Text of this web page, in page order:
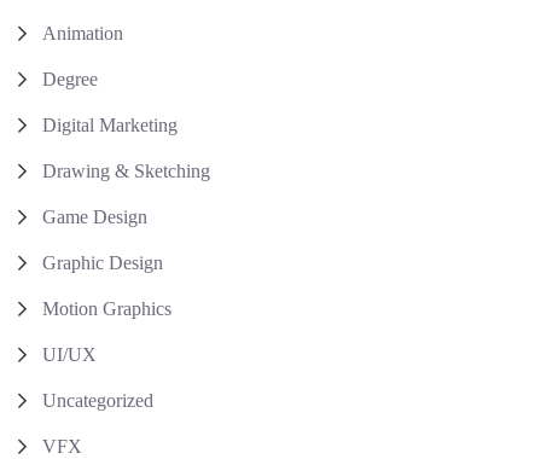
Animation
Degree
Digital Marketing
Drawing & Sketching
Game Design
Graphic Design
Motion Graphics
UI/UX
Uncategorized
VFX